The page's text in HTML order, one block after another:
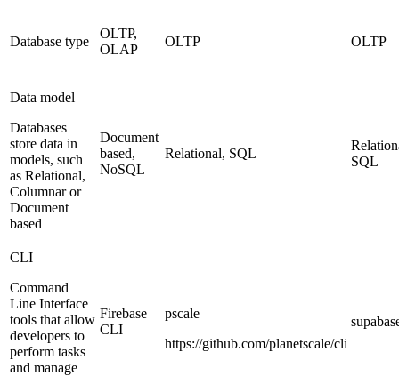
Database type
OLTP,
OLAP
OLTP OLTP
Data model
Databases
store data in
models, such
as Relational,
Columnar or
Document
based
Document
based,
NoSQL
Relational, SQL
SQL
CLI
Command
Line Interface
tools that allow
developers to
perform tasks
and manage
Firebase
CLI
pscale
https://github.com/planetscale/cli